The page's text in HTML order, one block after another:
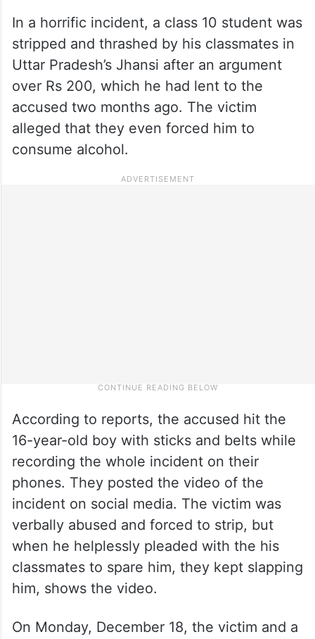
In a horrific incident, a class 10 student was
stripped and thrashed by his classmates in
Uttar Pradesh’s Jhansi after an argument
over Rs 200, which he had lent to the
accused two months ago. The victim
alleged that they even forced him to
consume alcohol.
According to reports, the accused hit the
16-year-old boy with sticks and belts while
recording the whole incident on their
phones. They posted the video of the
incident on social media. The victim was
verbally abused and forced to strip, but
when he helplessly pleaded with the his
classmates to spare him, they kept slapping
him, shows the video.
On Monday, December 18, the victim and a